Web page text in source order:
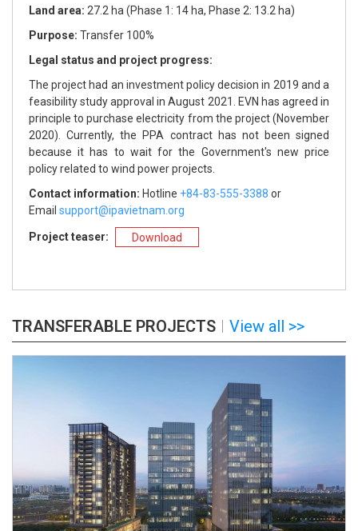
Location:
Land area:
Purpose:
Legal status and project progress:
Contact information:
+84-83-555-3388
Land area:
Purpose:
Legal status and project progress:
Contact information:
+84-83-555-3388
support@ipavietnam.org
Land area: 27.2 ha (Phase 1: 14 ha, Phase 2: 13.2 ha)
Purpose: Transfer 100%
Legal status and project progress:
The project had an investment policy decision in 2019 and a
feasibility study approval in August 2021. EVN has agreed in
principle to purchase electricity from the project (November
2020). Currently, the PPA contract has not been signed
because it has to wait for the Government's new price
policy related to wind power projects.
Contact information: Hotline +84-83-555-3388 or
Email support@ipavietnam.org
Project teaser: Download
Land area:
Purpose:
Legal status and project progress:
Contact information:
+84-83-555-3388
support@ipavietnam.org
Land area:
Purpose:
Legal status and project progress:
Contact information:
+84-83-555-3388
support@ipavietnam.org
Location:
Land area:
Purpose:
Legal status and project progress:
Contact information:
+84-83-555-3388
Land area:
Purpose:
Legal status and project progress:
Contact information:
+84-83-555-3388
support@ipavietnam.org
TRANSFERABLE PROJECTS View all >>